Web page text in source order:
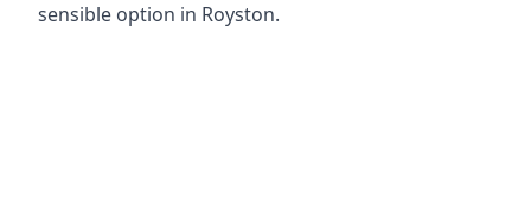
sensible option in Royston.